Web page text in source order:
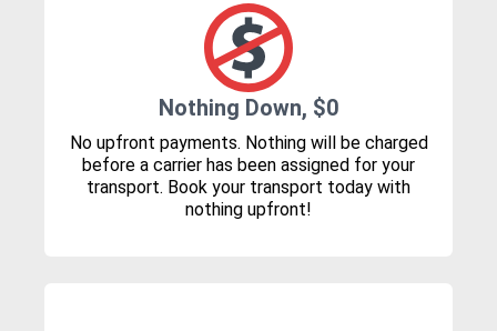
Nothing Down, $0
No upfront payments. Nothing will be charged
before a carrier has been assigned for your
transport. Book your transport today with
nothing upfront!